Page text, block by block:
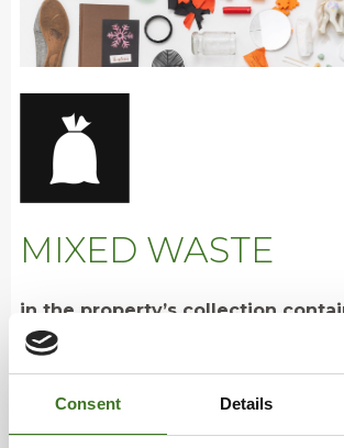
Consent Details
MIXED WASTE
in the property’s collection
• Underwear, socks, shoes, belts, bags
• CDs, DVDs and LPs, floppy disks,
• Smelly and dirty textiles